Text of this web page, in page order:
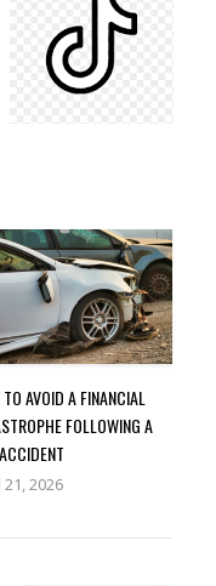
AVOID A FINANCIAL
FOLLOWING A
2026